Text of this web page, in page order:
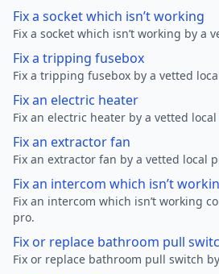
Fix a socket which isn’t working
Fix a socket which isn’t working by a
Fix a tripping fusebox
Fix a tripping fusebox by a vetted
Fix an electric heater
Fix an electric heater by a vetted
Fix an extractor fan
Fix an extractor fan by a vetted local
Fix an intercom which isn’t
Fix an intercom which isn’t working
pro.
Fix or replace bathroom pull
Fix or replace bathroom pull switch